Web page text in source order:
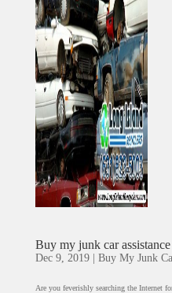
Buy my junk car
Dec 9, 2019| Buy My Junk
Are you feverishly searching the Internet